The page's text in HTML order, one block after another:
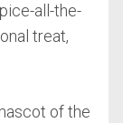
all-the-
treat,
of the